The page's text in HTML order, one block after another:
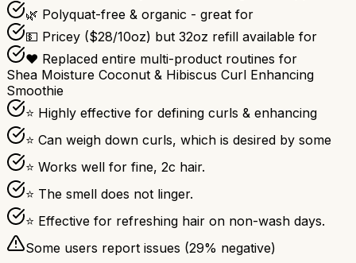
🌿 Polyquat-free & organic - great for
💵 Pricey ($28/10oz) but 32oz refill available for
❤️ Replaced entire multi-product routines for
Shea Moisture Coconut & Hibiscus Curl Enhancing
Smoothie
⭐ Highly effective for defining curls & enhancing
⭐ Can weigh down curls, which is desired by some
⭐ Works well for fine, 2c hair.
⭐ The smell does not linger.
⭐ Effective for refreshing hair on non-wash days.
Some users report issues (29% negative)